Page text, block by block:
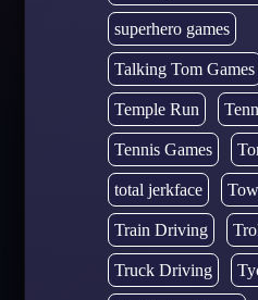
superhero games
Talking Tom Games
Temple Run
Tennis Games
total jerkface
Train Driving
Truck Driving